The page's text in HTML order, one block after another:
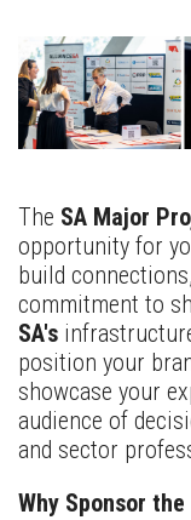
The SA Major
opportunity for
build
commitment to
SA's
position your
showcase your
audience of
and sector
Why Sponsor